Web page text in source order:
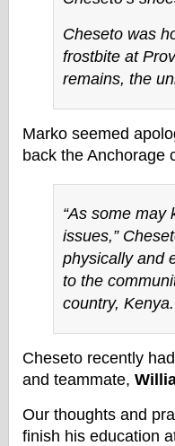
Cheseto was
frostbite at
remains, the
Marko seemed
back the Anchorage
“As some may
issues,”
physically and
to the
country, Kenya.
Cheseto recently
and teammate,
Our thoughts and
finish his education